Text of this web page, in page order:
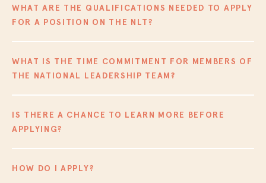
WHAT ARE THE QUALIFICATIONS NEEDED TO APPLY
FOR A POSITION ON THE NLT?
WHAT IS THE TIME COMMITMENT FOR MEMBERS OF
THE NATIONAL LEADERSHIP TEAM?
IS THERE A CHANCE TO LEARN MORE BEFORE
APPLYING?
HOW DO I APPLY?